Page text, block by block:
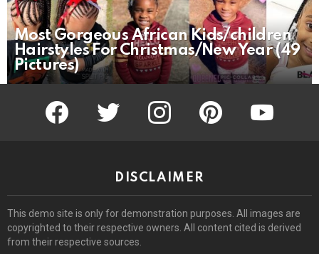
Most Gorgeous African Kids/children
Hairstyles For Christmas/New Year (49
Pictures)
facebook twitter instagram pinterest
DISCLAIMER
This demo site is only for demonstration purposes. All images are
copyrighted to their respective owners. All content cited is derived
from their respective sources.